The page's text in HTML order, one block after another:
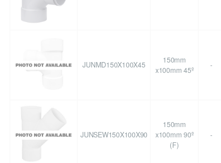
JUNMD150X100X45
150mm
x100mm 45º
-
JUNSEW150X100X90
150mm
x100mm 90º
(F)
-